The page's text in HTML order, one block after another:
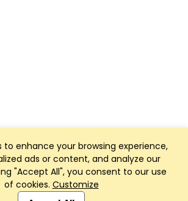
to enhance your browsing experience,
ads or content, and analyze our
"Accept All", you consent to our use
of cookies. Customize
Website and App powered by